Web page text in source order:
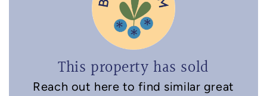
This property has sold
Reach out here to find similar great